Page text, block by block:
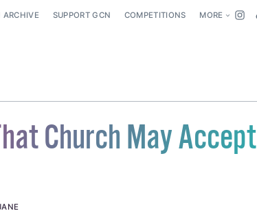
ARCHIVE SUPPORT GCN COMPETITIONS MORE
Church May Accept